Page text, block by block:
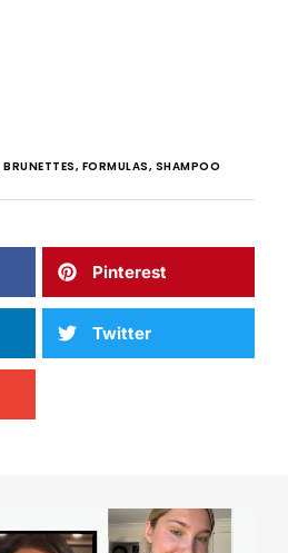
BRUNETTES, FORMULAS, SHAMPOO
Pinterest
Twitter